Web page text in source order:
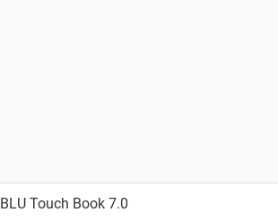
BLU Touch Book 7.0